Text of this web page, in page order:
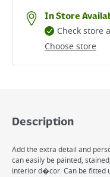
In Store
Choose store
Check store
Description
Add the extra detail and
can easily be painted,
interior d�cor. Can be fitted